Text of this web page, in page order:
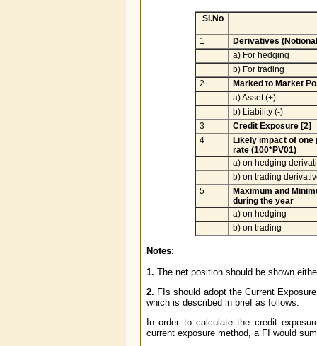
Sl.No
1
Derivatives
a) For hedging
b) For trading
2
Marked to Market
a) Asset (+)
b) Liability (-)
3
Credit Exposure [2]
4
Likely impact of one
rate (100*PV01)
a) on hedging
b) on trading
5
Maximum and
during the year
a) on hedging
b) on trading
Notes:
1. The net position should be shown
2. FIs should adopt the Current
which is described in brief as follows:
In order to calculate the credit
current exposure method, a FI would